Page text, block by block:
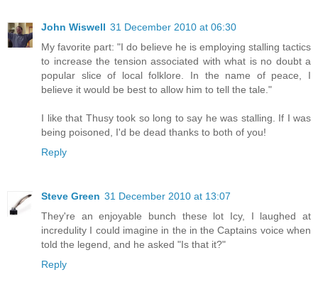
John Wiswell 31 December 2010 at 06:30
My favorite part: "I do believe he is employing stalling tactics
to increase the tension associated with what is no doubt a
popular slice of local folklore. In the name of peace, I
believe it would be best to allow him to tell the tale."
I like that Thusy took so long to say he was stalling. If I was
being poisoned, I'd be dead thanks to both of you!
Reply
Steve Green 31 December 2010 at 13:07
They're an enjoyable bunch these lot Icy, I laughed at
incredulity I could imagine in the in the Captains voice when
told the legend, and he asked "Is that it?"
Reply